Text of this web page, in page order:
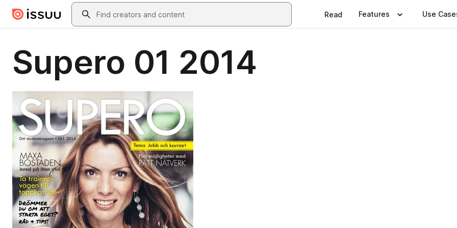
Skip to main contentSearch
Read Features Use
Supero 01 2014